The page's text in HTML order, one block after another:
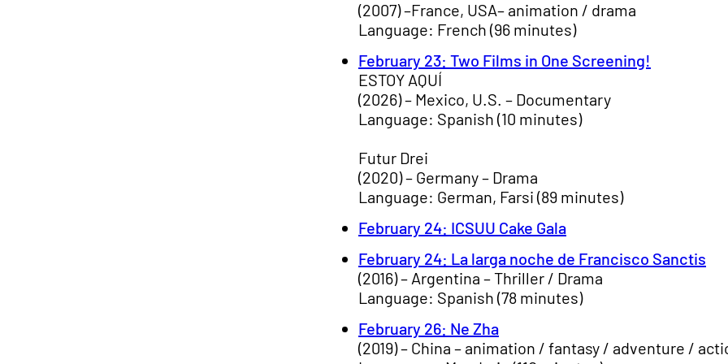
(2007) –France, USA– animation / drama
Language: French (96 minutes)
February 23: Two Films in One Screening!
ESTOY AQUÍ
(2026) – Mexico, U.S. – Documentary
Language: Spanish (10 minutes)
Futur Drei
(2020) – Germany – Drama
Language: German, Farsi (89 minutes)
February 24: ICSUU Cake Gala
February 24: La larga noche de Francisco Sanctis
(2016) – Argentina – Thriller / Drama
Language: Spanish (78 minutes)
February 26: Ne Zha
(2019) – China – animation / fantasy / adventure /